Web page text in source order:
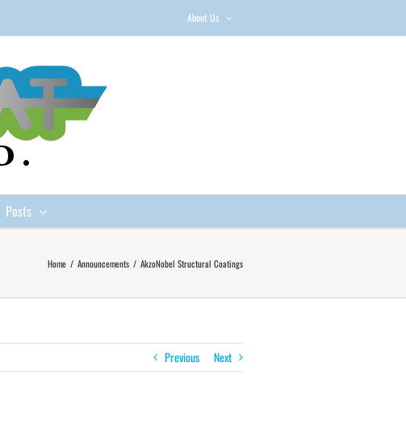
About Us
Posts
Home / Announcements / AkzoNobel Structural Coatings
Previous Next